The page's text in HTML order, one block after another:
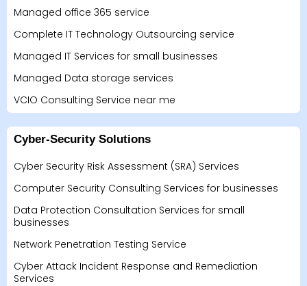
Managed office 365 service
Complete IT Technology Outsourcing service
Managed IT Services for small businesses
Managed Data storage services
VCIO Consulting Service near me
Cyber-Security Solutions
Cyber Security Risk Assessment (SRA) Services
Computer Security Consulting Services for businesses
Data Protection Consultation Services for small
businesses
Network Penetration Testing Service
Cyber Attack Incident Response and Remediation
Services